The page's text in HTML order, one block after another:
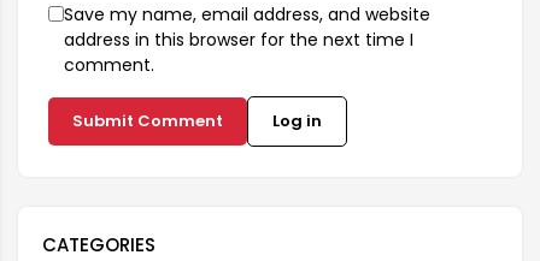
Save my name, email address, and website
address in this browser for the next time I
comment.
Submit Comment Log in
CATEGORIES